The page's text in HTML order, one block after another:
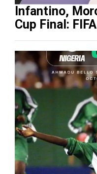
Infantino,
Cup Final: